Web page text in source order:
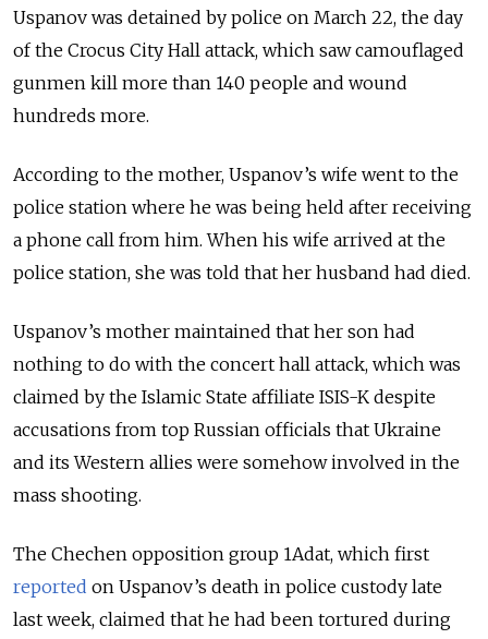
Uspanov was detained by police on March 22, the day
of the Crocus City Hall attack, which saw camouflaged
gunmen kill more than 140 people and wound
hundreds more.
According to the mother, Uspanov’s wife went to the
police station where he was being held after receiving
a phone call from him. When his wife arrived at the
police station, she was told that her husband had died.
Uspanov’s mother maintained that her son had
nothing to do with the concert hall attack, which was
claimed by the Islamic State affiliate ISIS-K despite
accusations from top Russian officials that Ukraine
and its Western allies were somehow involved in the
mass shooting.
The Chechen opposition group 1Adat, which first
reported on Uspanov’s death in police custody late
last week, claimed that he had been tortured during